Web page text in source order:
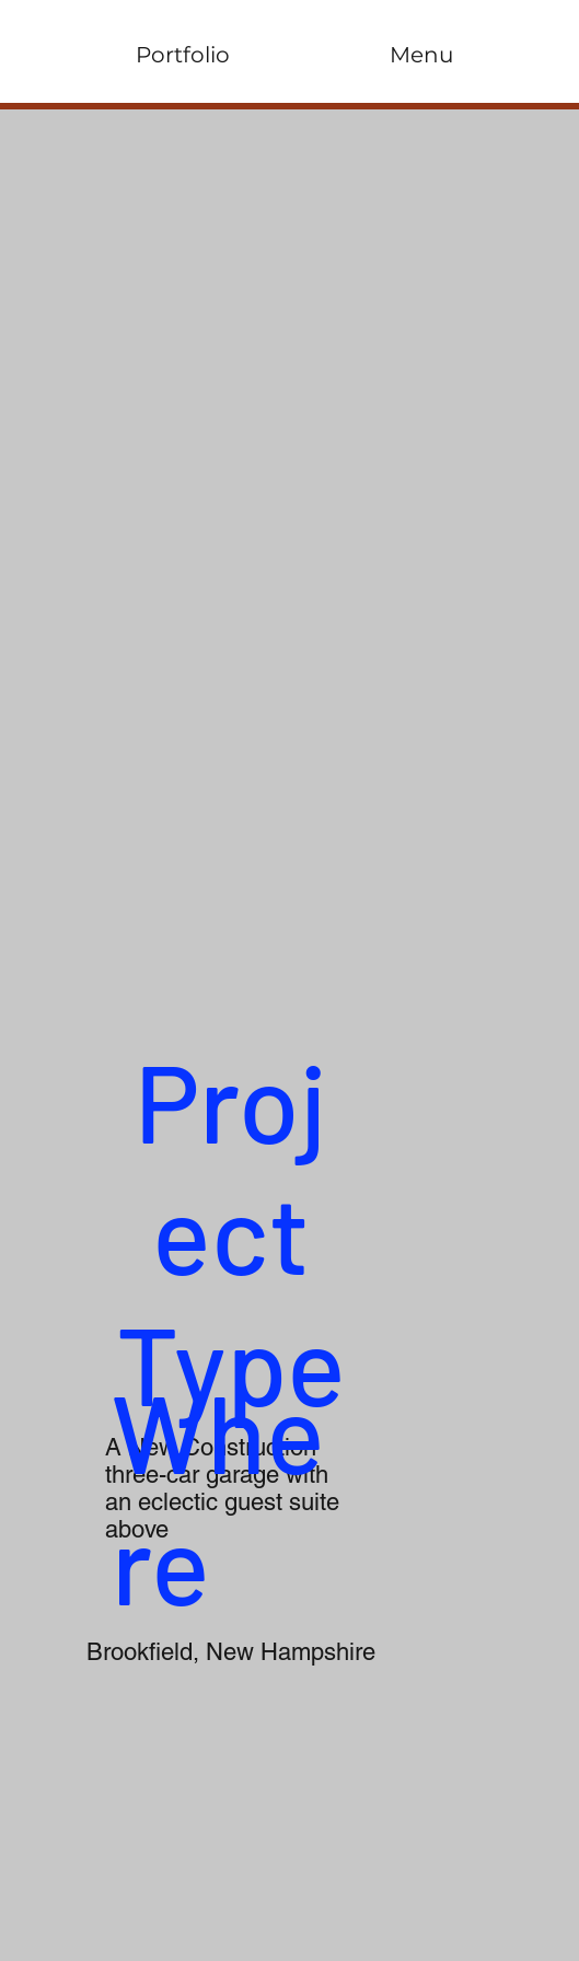
Portfolio Menu
Proj
ect
Type
A New Construction
three-car garage with
an eclectic guest suite
above
Whe
re
Brookfield, New Hampshire